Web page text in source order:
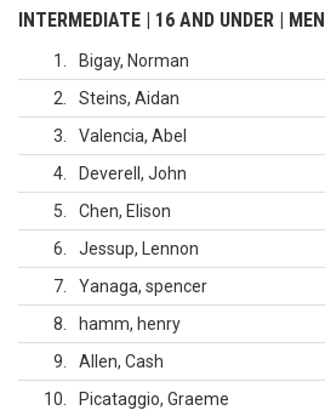
INTERMEDIATE | 16 AND UNDER | MEN
1 Bigay, Norman
2
Steins, Aidan
3
Valencia, Abel
4
Deverell, John
5
Chen, Elison
6
Jessup, Lennon
7
Yanaga, spencer
8
hamm, henry
9
Allen, Cash
10
Picataggio, Graeme